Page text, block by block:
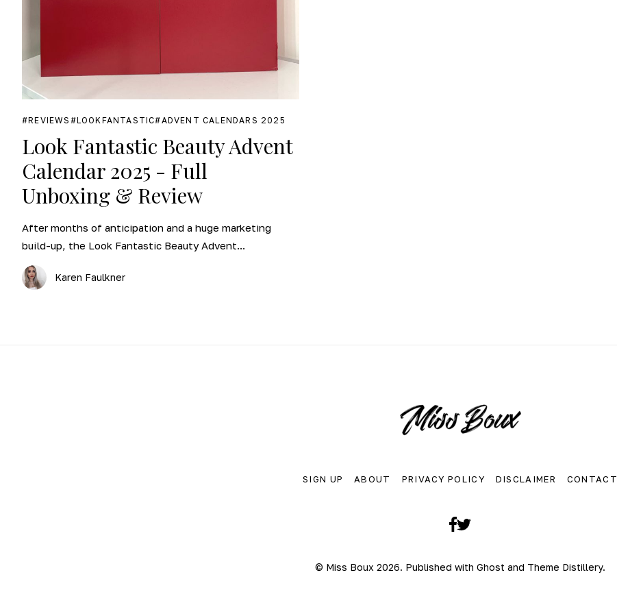
REVIEWS LOOKFANTASTIC ADVENT CALENDARS 2025
Look Fantastic Beauty Advent
Calendar 2025 - Full
Unboxing & Review
After months of anticipation and a huge marketing
build-up, the Look Fantastic Beauty Advent...
Karen Faulkner
SIGN UP ABOUT PRIVACY POLICY DISCLAIMER CONTACT
Facebook
© Miss Boux 2026. Published with Ghost and Theme Distillery.